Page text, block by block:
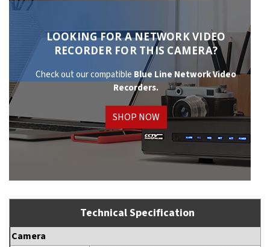
LOOKING FOR A NETWORK VIDEO
RECORDER FOR THIS CAMERA?
Check out our compatible Blue Line NetworkVideo
Recorders.
SHOP NOW
Technical Specification
Camera